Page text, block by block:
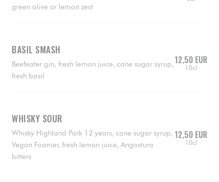
green olive or lemon zest
BASIL SMASH
Beefeater gin, fresh lemon juice, cane sugar syrup,
fresh basil
12,50 EUR
10cl
WHISKY SOUR
Whisky Highland Park 12 years, cane sugar syrup,
Vegan Foamer, fresh lemon juice, Angostura
bitters
12,50 EUR
10cl